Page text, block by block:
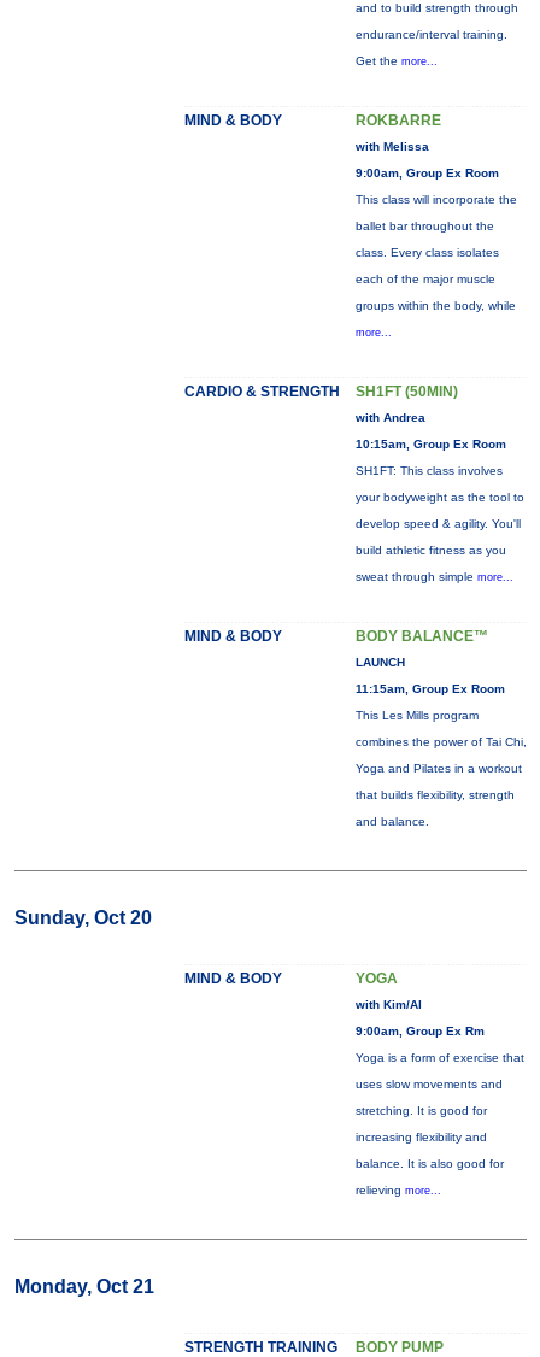
and to build strength through
endurance/interval training.
Get the more...
MIND & BODY ROKBARRE
with Melissa
9:00am, Group Ex Room
This class will incorporate the
ballet bar throughout the
class. Every class isolates
each of the major muscle
groups within the body, while
more...
CARDIO & STRENGTH SH1FT (50MIN)
with Andrea
10:15am, Group Ex Room
SH1FT: This class involves
your bodyweight as the tool to
develop speed & agility. You'll
build athletic fitness as you
sweat through simple more...
MIND & BODY BODY BALANCE™
LAUNCH
11:15am, Group Ex Room
This Les Mills program
combines the power of Tai Chi,
Yoga and Pilates in a workout
that builds flexibility, strength
and balance.
Sunday, Oct 20
MIND & BODY YOGA
with Kim/Al
9:00am, Group Ex Rm
Yoga is a form of exercise that
uses slow movements and
stretching. It is good for
increasing flexibility and
balance. It is also good for
relieving more...
Monday, Oct 21
STRENGTH TRAINING BODY PUMP